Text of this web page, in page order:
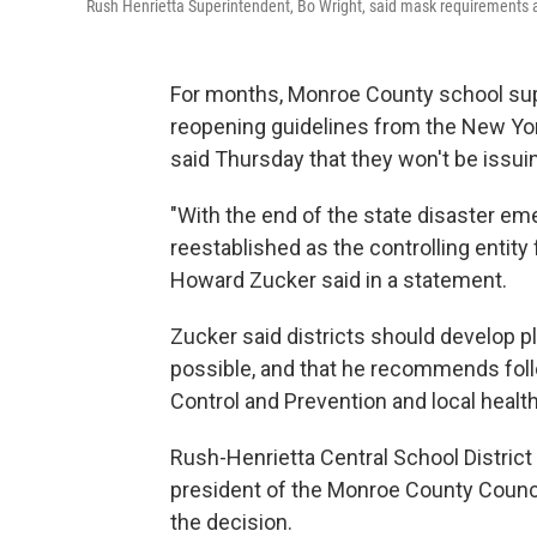
Rush Henrietta Superintendent, Bo Wright, said mask
For months, Monroe County school
reopening guidelines from the New
said Thursday that they won't be
"With the end of the state disaster
reestablished as the controlling entity
Howard Zucker said in a statement.
Zucker said districts should develop
possible, and that he recommends
Control and Prevention and local
Rush-Henrietta Central School
president of the Monroe County
the decision.